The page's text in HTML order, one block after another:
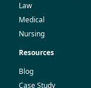
Law
Medical
Nursing
Resources
Blog
Case Study